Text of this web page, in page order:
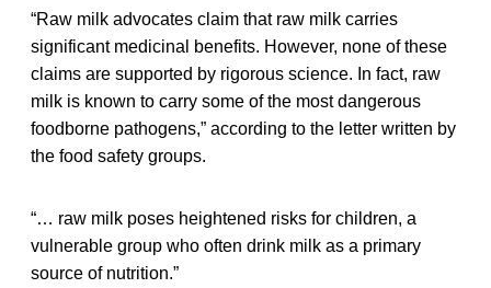
“Raw milk advocates claim that raw milk carries
significant medicinal benefits. However, none of these
claims are supported by rigorous science. In fact, raw
milk is known to carry some of the most dangerous
foodborne pathogens,” according to the letter written by
the food safety groups.
“… raw milk poses heightened risks for children, a
vulnerable group who often drink milk as a primary
source of nutrition.”